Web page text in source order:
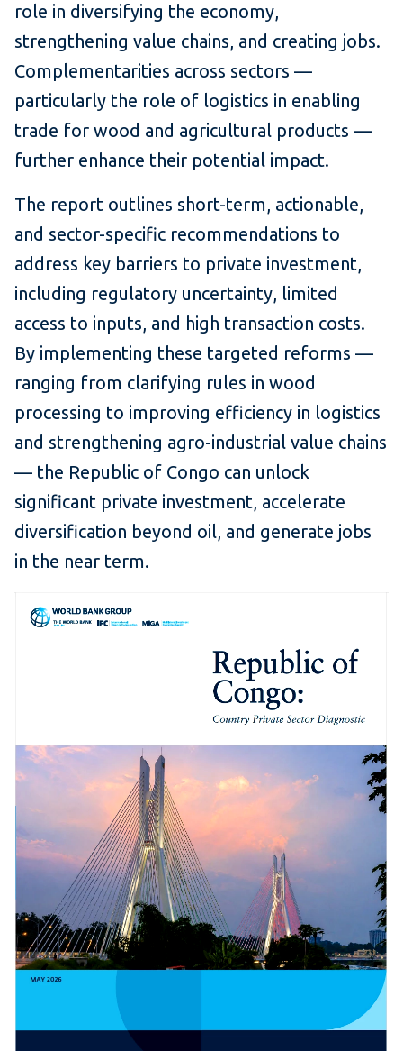
role in diversifying the economy,
strengthening value chains, and creating jobs.
Complementarities across sectors —
particularly the role of logistics in enabling
trade for wood and agricultural products —
further enhance their potential impact.
The report outlines short-term, actionable,
and sector-specific recommendations to
address key barriers to private investment,
including regulatory uncertainty, limited
access to inputs, and high transaction costs.
By implementing these targeted reforms —
ranging from clarifying rules in wood
processing to improving efficiency in logistics
and strengthening agro-industrial value chains
— the Republic of Congo can unlock
significant private investment, accelerate
diversification beyond oil, and generate jobs
in the near term.